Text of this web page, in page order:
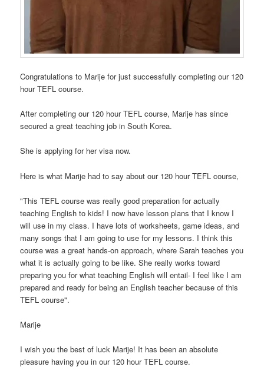
Congratulations to Marije for just successfully completing our 120
hour TEFL course.
After completing our 120 hour TEFL course, Marije has since
secured a great teaching job in South Korea.
She is applying for her visa now.
Here is what Marije had to say about our 120 hour TEFL course,
"This TEFL course was really good preparation for actually
teaching English to kids! I now have lesson plans that I know I
will use in my class. I have lots of worksheets, game ideas, and
many songs that I am going to use for my lessons. I think this
course was a great hands-on approach, where Sarah teaches you
what it is actually going to be like. She really works toward
preparing you for what teaching English will entail- I feel like I am
prepared and ready for being an English teacher because of this
TEFL course".
Marije
I wish you the best of luck Marije! It has been an absolute
pleasure having you in our 120 hour TEFL course.